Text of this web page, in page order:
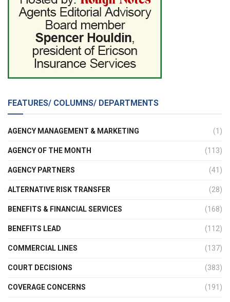
FEATURES/ COLUMNS/ DEPARTMENTS
AGENCY MANAGEMENT & MARKETING (1)
AGENCY OF THE MONTH (113)
AGENCY PARTNERS (41)
ALTERNATIVE RISK TRANSFER (28)
BENEFITS & FINANCIAL SERVICES (168)
BENEFITS LEAD (112)
COMMERCIAL LINES (137)
COURT DECISIONS (383)
COVERAGE CONCERNS (191)